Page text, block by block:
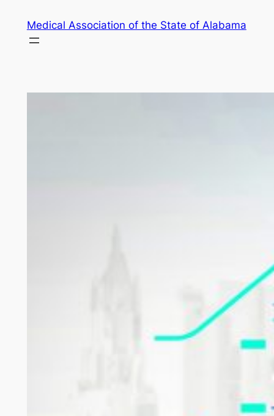
content
Medical Association of the State of Alabama